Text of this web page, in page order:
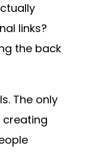
links?
the back
The only
creating